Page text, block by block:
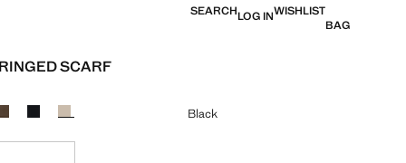
SEARCHLOG INWISHLIST
BAG
SCARF
39.00 ]
Black